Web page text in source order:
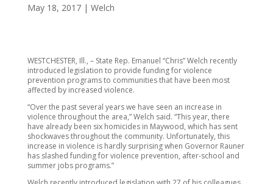
May 18, 2017| Welch
WESTCHESTER, Ill., – State Rep. Emanuel “Chris” Welch recently
introduced legislation to provide funding for violence
prevention programs to communities that have been most
affected by increased violence.
“Over the past several years we have seen an increase in
violence throughout the area,” Welch said. “This year, there
have already been six homicides in Maywood, which has sent
shockwaves throughout the community. Unfortunately, this
increase in violence is hardly surprising when Governor Rauner
has slashed funding for violence prevention, after-school and
summer jobs programs.”